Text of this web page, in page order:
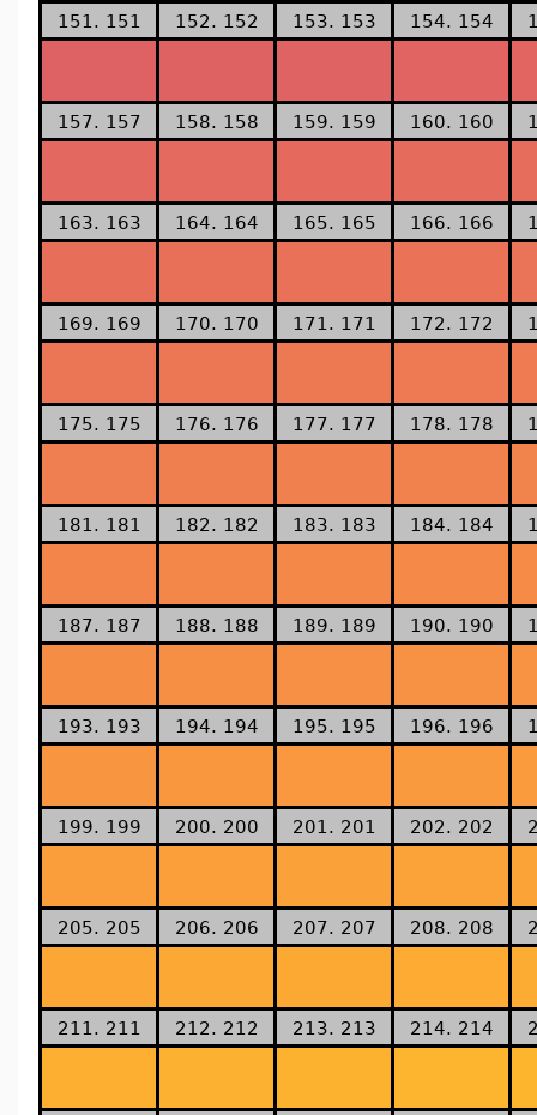
151. 151 152. 152 153. 153 154. 154
157. 157 158. 158 159. 159 160. 160
163. 163 164. 164 165. 165 166. 166
169. 169 170. 170 171. 171 172. 172
175. 175 176. 176 177. 177 178. 178
181. 181 182. 182 183. 183 184. 184
187. 187 188. 188 189. 189 190. 190
193. 193 194. 194 195. 195 196. 196
199. 199 200. 200 201. 201 202. 202
205. 205 206. 206 207. 207 208. 208
211. 211 212. 212 213. 213 214. 214